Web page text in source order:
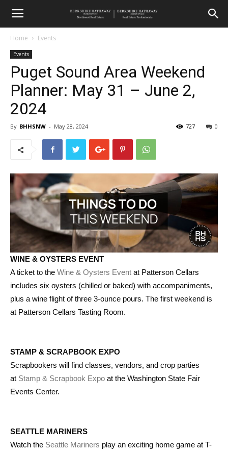
Home Events
Events
Puget Sound Area Weekend
Planner: May 31 – June 2,
2024
By BHHSNW - May 28, 2024 0
727
WINE & OYSTERS EVENT
A ticket to the Wine & Oysters Event at Patterson Cellars
includes six oysters (chilled or baked) with accompaniments,
plus a wine flight of three 3-ounce pours. The first weekend is
at Patterson Cellars Tasting Room.
STAMP & SCRAPBOOK EXPO
Scrapbookers will find classes, vendors, and crop parties
at Stamp & Scrapbook Expo at the Washington State Fair
Events Center.
SEATTLE MARINERS
Watch the Seattle Mariners play an exciting home game at T-